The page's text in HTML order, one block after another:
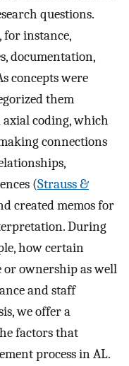
questions.
for instance,
documentation,
concepts were
them
axial coding, which
connections
(Strauss &
created memos for
During
how certain
or ownership as well
and staff
we offer a
factors that
process in AL.